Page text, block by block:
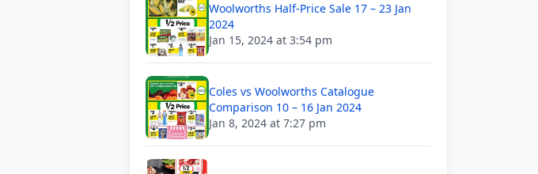
Woolworths Half-Price Sale 17 – 23 Jan
2024
Jan 15, 2024 at 3:54 pm
Coles vs Woolworths Catalogue
Comparison 10 – 16 Jan 2024
Jan 8, 2024 at 7:27 pm